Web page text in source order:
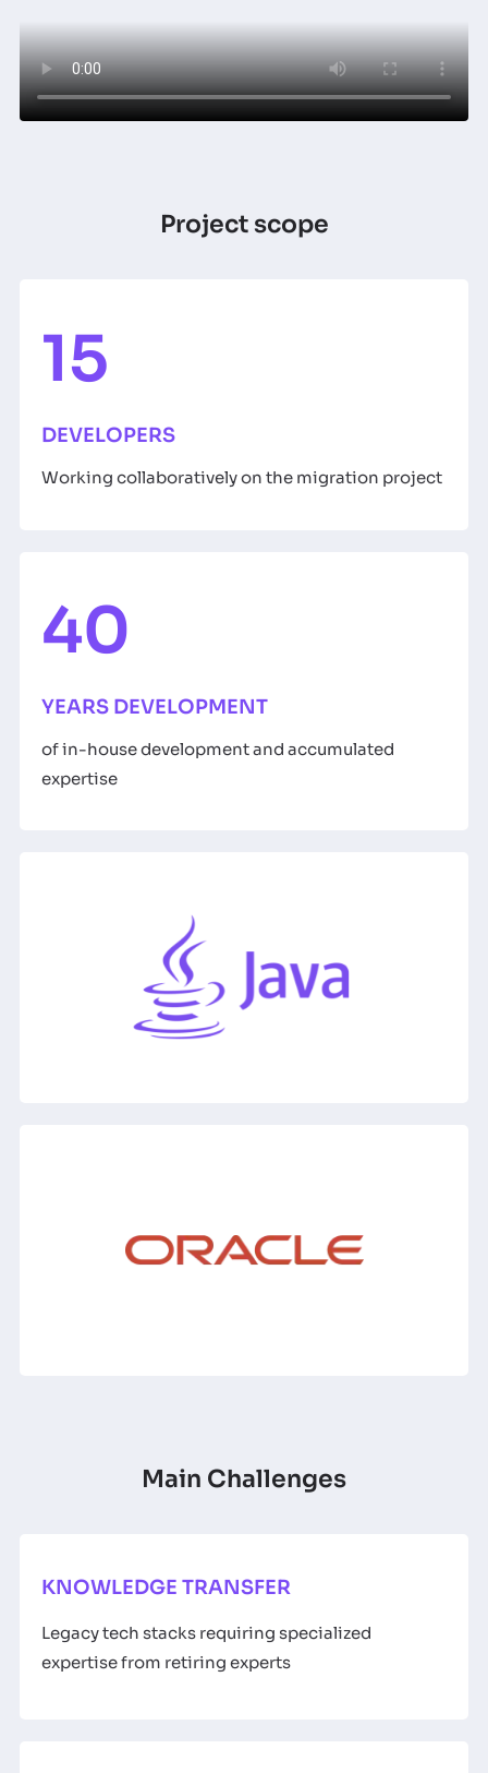
Project scope
15
DEVELOPERS
Working collaboratively on the migration project
40
YEARS DEVELOPMENT
of in-house development and accumulated
expertise
Main Challenges
KNOWLEDGE TRANSFER
Legacy tech stacks requiring specialized
expertise from retiring experts